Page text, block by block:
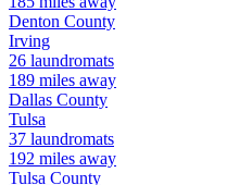
Denton County
Irving
26 laundromats
189 miles away
Dallas County
Tulsa
37 laundromats
192 miles away
Tulsa County